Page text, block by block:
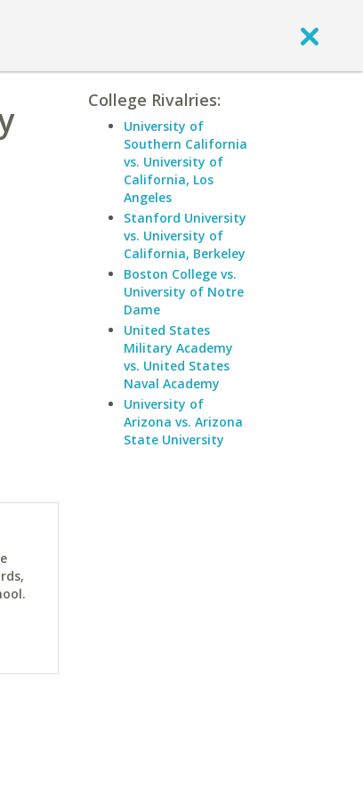
College Rivalries:
University of
Southern California
vs. University of
California, Los
Angeles
Stanford University
vs. University of
California, Berkeley
Boston College vs.
University of Notre
Dame
United States
Military Academy
vs. United States
Naval Academy
University of
Arizona vs. Arizona
State University